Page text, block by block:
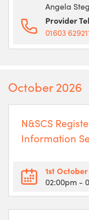
Angela
Provider
01603
October 2026
N&SCS
Information
1st October
02:00pm -